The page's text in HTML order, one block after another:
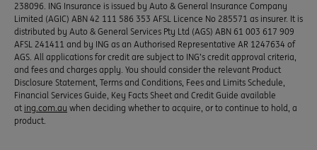
238096. ING Insurance is issued by Auto & General Insurance Company
Limited (AGIC) ABN 42 111 586 353 AFSL Licence No 285571 as insurer. It is
distributed by Auto & General Services Pty Ltd (AGS) ABN 61 003 617 909
AFSL 241411 and by ING as an Authorised Representative AR 1247634 of
AGS. All applications for credit are subject to ING’s credit approval criteria,
and fees and charges apply. You should consider the relevant Product
Disclosure Statement, Terms and Conditions, Fees and Limits Schedule,
Financial Services Guide, Key Facts Sheet and Credit Guide available
at ing.com.au when deciding whether to acquire, or to continue to hold, a
product.